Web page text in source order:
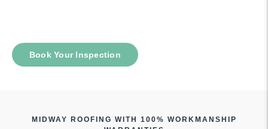
Book Your Inspection
MIDWAY ROOFING WITH 100% WORKMANSHIP